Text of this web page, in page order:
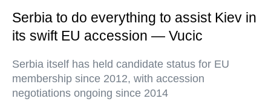
Serbia to do everything to assist Kiev in
its swift EU accession — Vucic
Serbia itself has held candidate status for EU
membership since 2012, with accession
negotiations ongoing since 2014